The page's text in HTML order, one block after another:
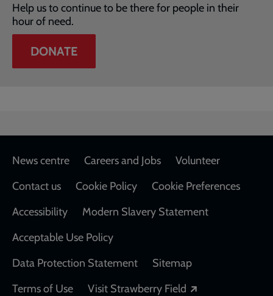
Help us to continue to be there for people in their
hour of need.
DONATE
Footer
News centre Careers and Jobs
Volunteer
Contact us
Cookie Policy
Cookie Preferences
Accessibility
Modern Slavery Statement
Acceptable Use Policy
Data Protection Statement
Sitemap
Terms of Use
Visit Strawberry Field